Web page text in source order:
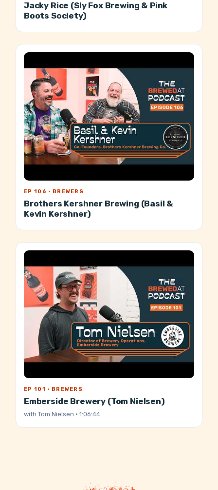
Jacky Rice (Sly Fox Brewing & Pink
Boots Society)
EP 106 · BREWERS
Brothers Kershner Brewing (Basil &
Kevin Kershner)
EP 101 · BREWERS
Emberside Brewery (Tom Nielsen)
with Tom Nielsen · 1:06:44